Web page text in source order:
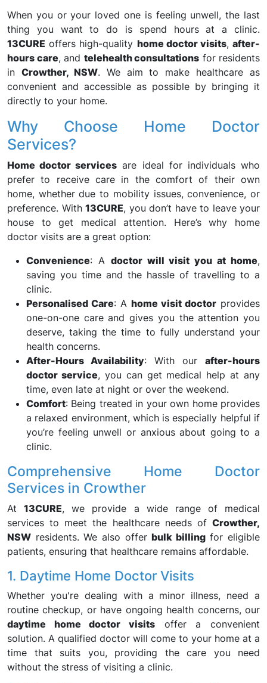
When you or your loved one is feeling unwell, the last
thing you want to do is spend hours at a clinic.
13CURE offers high-quality home doctor visits,after-
hours care, and telehealth consultations for residents
in Crowther, NSW. We aim to make healthcare as
convenient and accessible as possible by bringing it
directly to your home.
Why Choose Home Doctor
Services?
Home doctor services are ideal for individuals who
prefer to receive care in the comfort of their own
home, whether due to mobility issues, convenience, or
preference. With 13CURE, you don’t have to leave your
house to get medical attention. Here’s why home
doctor visits are a great option:
Convenience: A doctor will visit you at home,
saving you time and the hassle of travelling to a
clinic.
Personalised Care: A home visit doctor provides
one-on-one care and gives you the attention you
deserve, taking the time to fully understand your
health concerns.
After-Hours Availability: With our after-hours
doctor service, you can get medical help at any
time, even late at night or over the weekend.
Comfort: Being treated in your own home provides
a relaxed environment, which is especially helpful if
you’re feeling unwell or anxious about going to a
clinic.
Comprehensive Home Doctor
Services in Crowther
At13CURE, we provide a wide range of medical
services to meet the healthcare needs of Crowther,
NSW residents. We also offerbulk billingfor eligible
patients, ensuring that healthcare remains affordable.
1. Daytime Home Doctor Visits
Whether you're dealing with a minor illness, need a
routine checkup, or have ongoing health concerns, our
daytime home doctor visits offer a convenient
solution. A qualified doctor will come to your home at a
time that suits you, providing the care you need
without the stress of visiting a clinic.